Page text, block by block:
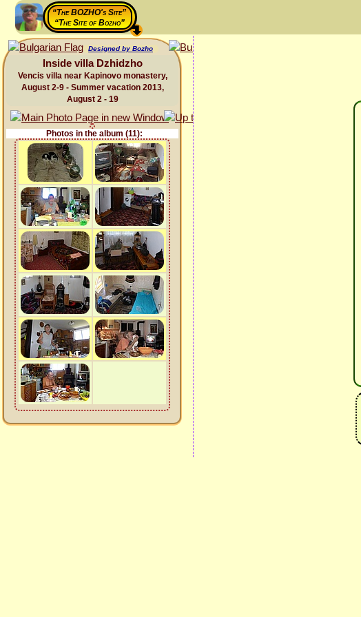
“The BOZHO's Site”
“The Site of Bozho”
Designed by Bozho
Inside villa Dzhidzho
Vencis villa near Kapinovo monastery,
August 2-9 - Summer vacation 2013,
August 2 - 19
Photos in the album (11):